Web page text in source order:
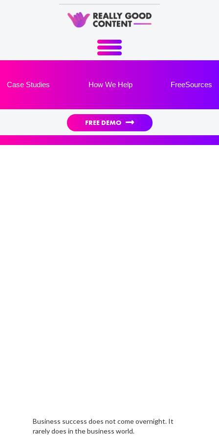
Case Studies How We Help FreeSources
FREE DEMO 
Business success does not come overnight. It
rarely does in the business world.